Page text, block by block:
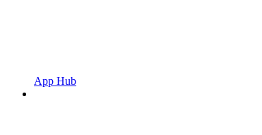
App Hub